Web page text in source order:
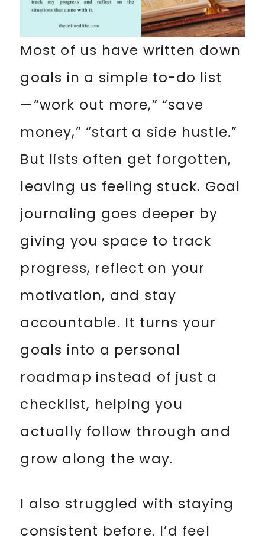
Most of us have written down
goals in a simple to-do list
—“work out more,” “save
money,” “start a side hustle.”
But lists often get forgotten,
leaving us feeling stuck. Goal
journaling goes deeper by
giving you space to track
progress, reflect on your
motivation, and stay
accountable. It turns your
goals into a personal
roadmap instead of just a
checklist, helping you
actually follow through and
grow along the way.
I also struggled with staying
consistent before. I’d feel